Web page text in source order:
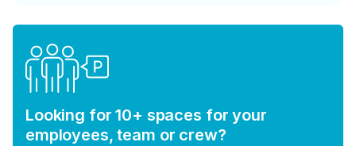
Looking for 10+ spaces for your
employees, team or crew?